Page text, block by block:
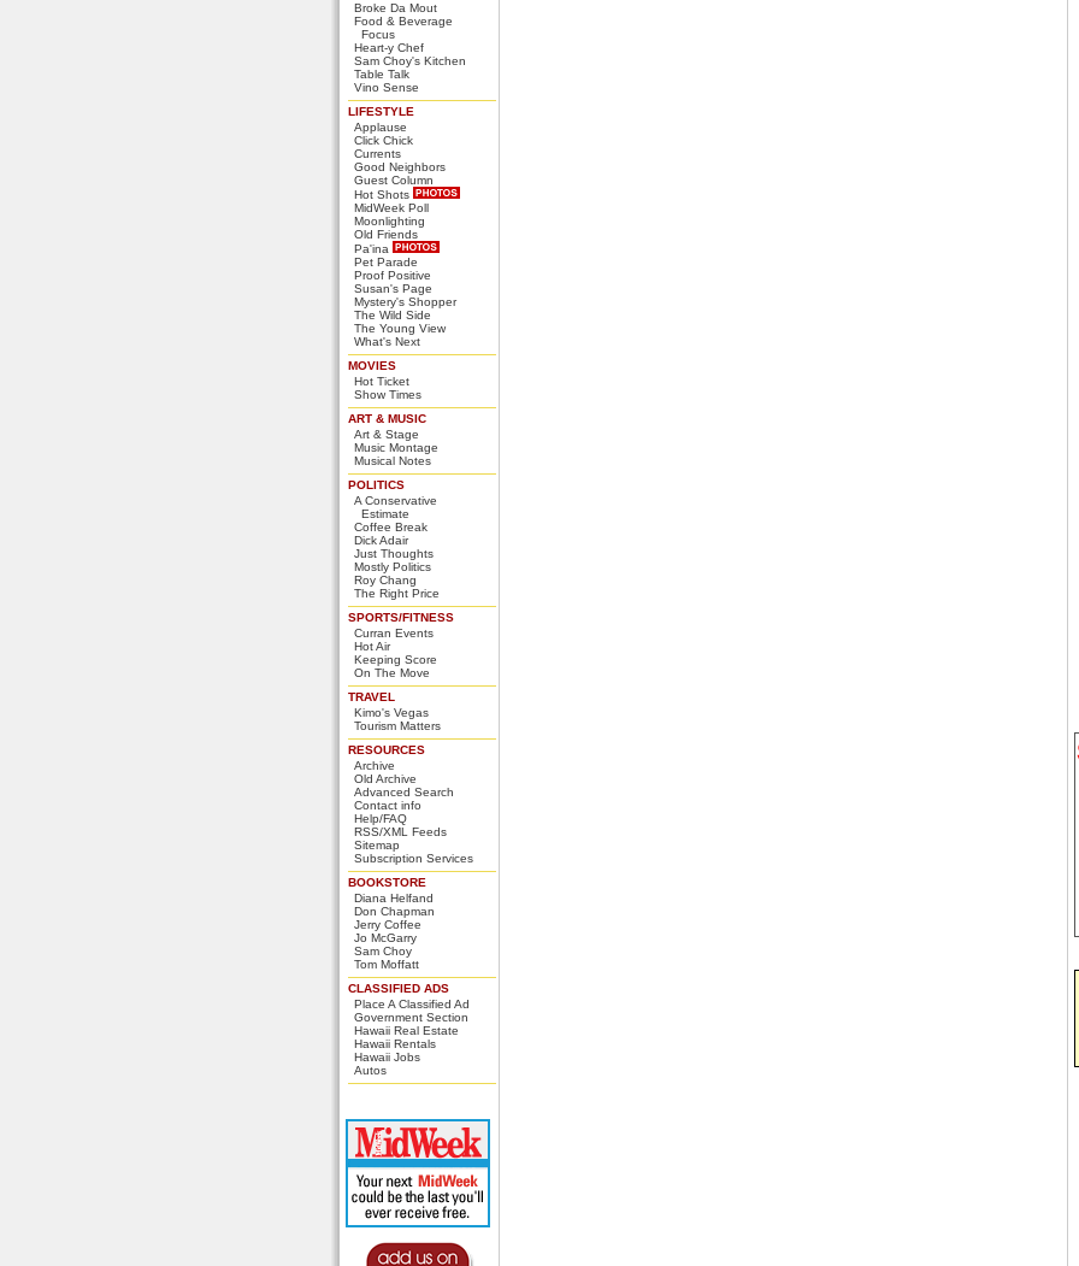
Broke Da Mout
Food & Beverage
Focus
Heart-y Chef
Sam Choy's Kitchen
Table Talk
Vino Sense
LIFESTYLE
Applause
Click Chick
Currents
Good Neighbors
Guest Column
Hot Shots
MidWeek Poll
Moonlighting
Old Friends
Pa'ina
Pet Parade
Proof Positive
Susan's Page
Mystery's Shopper
The Wild Side
The Young View
What's Next
MOVIES
Hot Ticket
Show Times
ART & MUSIC
Art & Stage
Music Montage
Musical Notes
POLITICS
A Conservative
Estimate
Coffee Break
Dick Adair
Just Thoughts
Mostly Politics
Roy Chang
The Right Price
SPORTS/FITNESS
Curran Events
Hot Air
Keeping Score
On The Move
TRAVEL
Kimo's Vegas
Tourism Matters
RESOURCES
Archive
Old Archive
Advanced Search
Contact info
Help/FAQ
RSS/XML Feeds
Sitemap
Subscription Services
BOOKSTORE
Diana Helfand
Don Chapman
Jerry Coffee
Jo McGarry
Sam Choy
Tom Moffatt
CLASSIFIED ADS
Place A Classified Ad
Government Section
Hawaii Real Estate
Hawaii Rentals
Hawaii Jobs
Autos